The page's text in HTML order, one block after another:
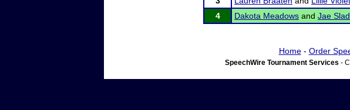
4
Dakota Meadows and Jae
Home- Order
SpeechWire Tournament Services -